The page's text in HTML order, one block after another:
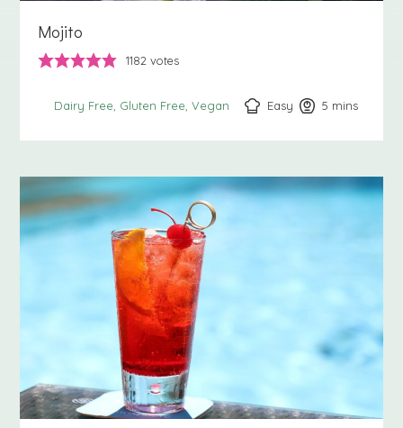
Mojito
1182 votes
Dairy Free Gluten Free Vegan Easy 5 minutes
mins